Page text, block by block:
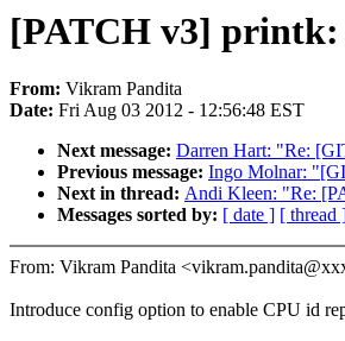
[PATCH v3]
From: Vikram Pandita
Date: Fri Aug 03 2012 - 12:56:48 EST
Next message: Darren Hart: "Re:
Previous message: Ingo Molnar:
Next in thread: Andi Kleen: "Re:
Messages sorted by: [ date ] [ thread
From: Vikram Pandita
Introduce config option to enable CPU id